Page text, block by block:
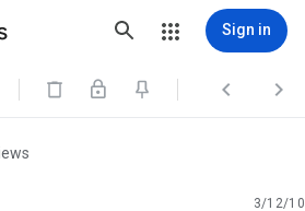
Sign in
  
3/12/10